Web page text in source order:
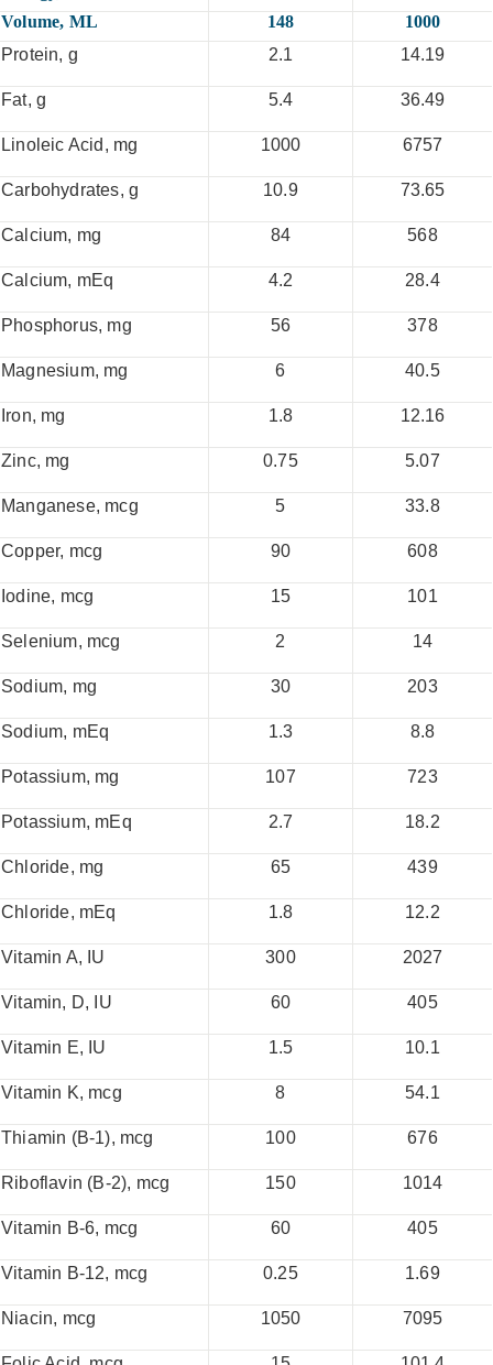
Volume, ML
148
1000
Protein, g
2.1 14.19
Fat, g 5.4 36.49
Linoleic Acid, mg 1000 6757
Carbohydrates, g 10.9 73.65
Calcium, mg 84 568
Calcium, mEq 4.2 28.4
Phosphorus, mg 56 378
Magnesium, mg 6 40.5
Iron, mg 1.8 12.16
Zinc, mg 0.75 5.07
Manganese, mcg 5 33.8
Copper, mcg 90 608
Iodine, mcg 15 101
Selenium, mcg 2 14
Sodium, mg 30 203
Sodium, mEq 1.3 8.8
Potassium, mg 107 723
Potassium, mEq 2.7 18.2
Chloride, mg 65 439
Chloride, mEq 1.8 12.2
Vitamin A, IU 300 2027
Vitamin, D, IU 60 405
Vitamin E, IU 1.5 10.1
Vitamin K, mcg 8 54.1
Thiamin (B-1), mcg 100 676
Riboflavin (B-2), mcg 150 1014
Vitamin B-6, mcg 60 405
Vitamin B-12, mcg 0.25 1.69
Niacin, mcg 1050 7095